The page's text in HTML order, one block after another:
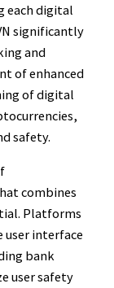
each digital
significantly
and
of enhanced
of digital
safety.
combines
Platforms
interface
bank
user safety